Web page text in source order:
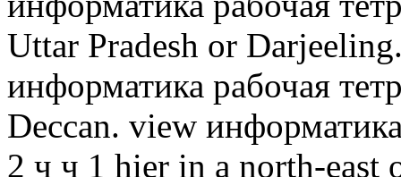
Uttar Pradesh or
информатика рабочая
Deccan. view
2 ч ч 1 hier in a north-east